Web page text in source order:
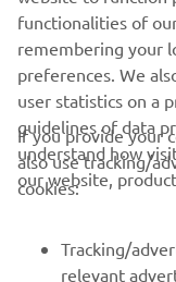
functionalities of
remembering your
preferences. We
user statistics on a
guidelines of data
understand how
our website,
If you provide your
also use tracking/
cookies:
Tracking/
relevant